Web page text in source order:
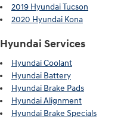
2019 Hyundai Tucson
2020 Hyundai Kona
Hyundai Services
Hyundai Coolant
Hyundai Battery
Hyundai Brake Pads
Hyundai Alignment
Hyundai Brake Specials